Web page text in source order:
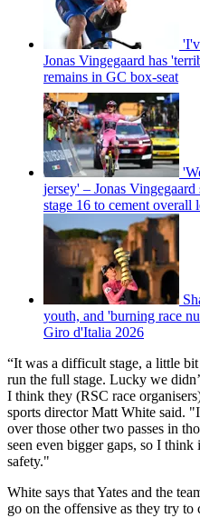
Jonas Vingegaard has
remains in GC box-seat
jersey' – Jonas
stage 16 to cement overall
youth, and 'burning race
Giro d'Italia 2026
“It was a difficult stage, a little
run the full stage. Lucky we
I think they (RSC race
sports director Matt White said.
over those other two passes in
seen even bigger gaps, so I
safety."
White says that Yates and the
go on the offensive as they try